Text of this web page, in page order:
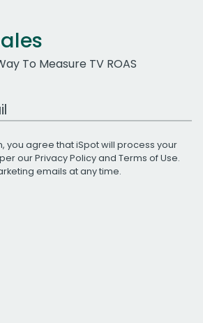
To Measure TV ROAS
you agree that iSpot will process your
ourPrivacy Policyand Terms of Use.
emails at any time.